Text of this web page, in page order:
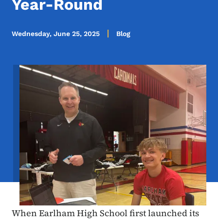
Year-Round
Wednesday, June 25, 2025 Blog
Image
When Earlham High School first launched its